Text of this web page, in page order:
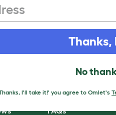
for 10% off
Contact Us
FAQs
Thanks,
No
I'll take it!' you agree to Omlet's